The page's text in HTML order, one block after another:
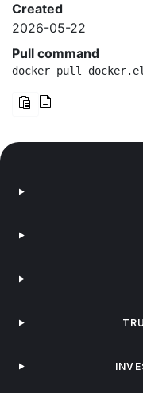
Created
2026-05-22
Pull command
docker pull